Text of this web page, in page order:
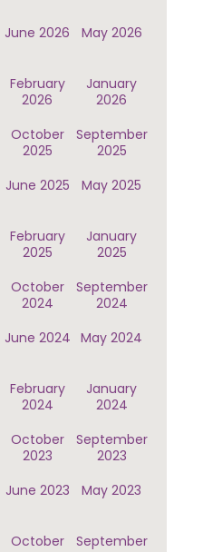
June 2026 May 2026
February
2026
January
2026
October
2025
September
2025
June 2025 May 2025
February
2025
January
2025
October
2024
September
2024
June 2024 May 2024
February
2024
January
2024
October
2023
September
2023
June 2023 May 2023
October
September